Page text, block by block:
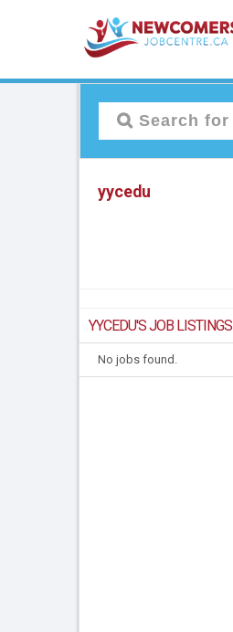
yycedu
YYCEDU'S JOB LISTINGS
No jobs found.